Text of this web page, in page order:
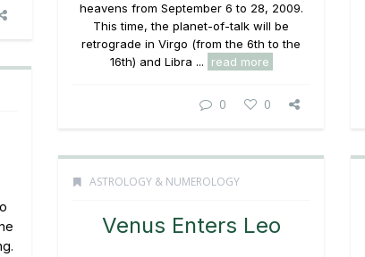
heavens from September 6 to 28, 2009.
This time, the planet-of-talk will be
retrograde in Virgo (from the 6th to the
16th) and Libra ...
read more
0 0
ASTROLOGY & NUMEROLOGY
Venus Enters Leo